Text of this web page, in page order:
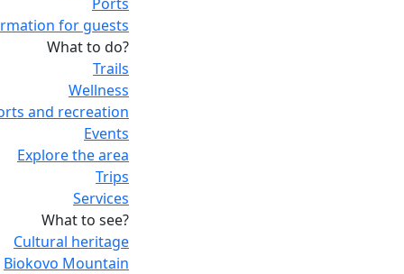
for guests
What to do?
Trails
Wellness
and recreation
Events
Explore the area
Trips
Services
What to see?
Cultural heritage
Biokovo Mountain